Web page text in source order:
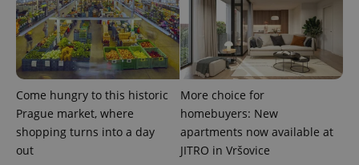
Come hungry to this historic
Prague market, where
shopping turns into a day
out
More choice for
homebuyers: New
apartments now available at
JITRO in Vršovice
expss .www.expats.cz 12